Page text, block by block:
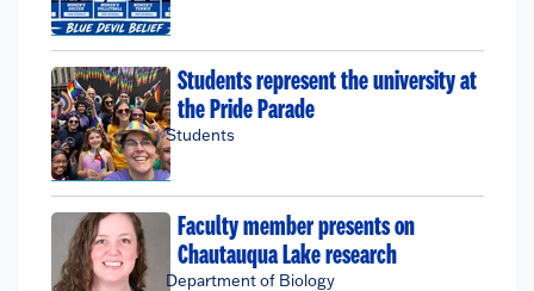
Students represent the university at
the Pride Parade
Students
Faculty member presents on
Chautauqua Lake research
Department of Biology